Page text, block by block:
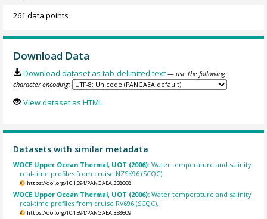
261 data points
Download Data
Download dataset as tab-delimited text — use the following
character encoding:
View dataset as HTML
Datasets with similar metadata
WOCE Upper Ocean Thermal, UOT (2006):Water temperature and salinity
real-time profiles from cruise NZSK96 (SCQC).
https://doi.org/10.1594/PANGAEA.358608
WOCE Upper Ocean Thermal, UOT (2006):Water temperature and salinity
real-time profiles from cruise RV696 (SCQC).
https://doi.org/10.1594/PANGAEA.358609